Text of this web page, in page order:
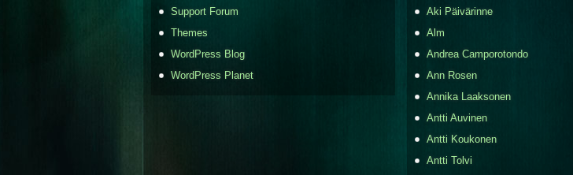
Support Forum
Themes
WordPress Blog
WordPress Planet
Aki Päivärinne
Alm
Andrea Camporotondo
Ann Rosen
Annika Laaksonen
Antti Auvinen
Antti Koukonen
Antti Tolvi